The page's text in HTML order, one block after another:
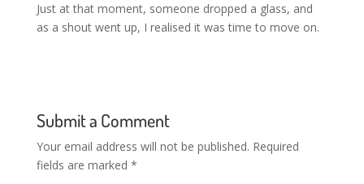
Just at that moment, someone dropped a glass, and
as a shout went up, I realised it was time to move on.
Submit a Comment
Your email address will not be published. Required
fields are marked *